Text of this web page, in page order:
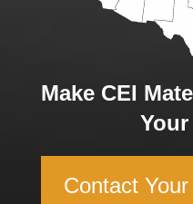
Make CEI
Contact